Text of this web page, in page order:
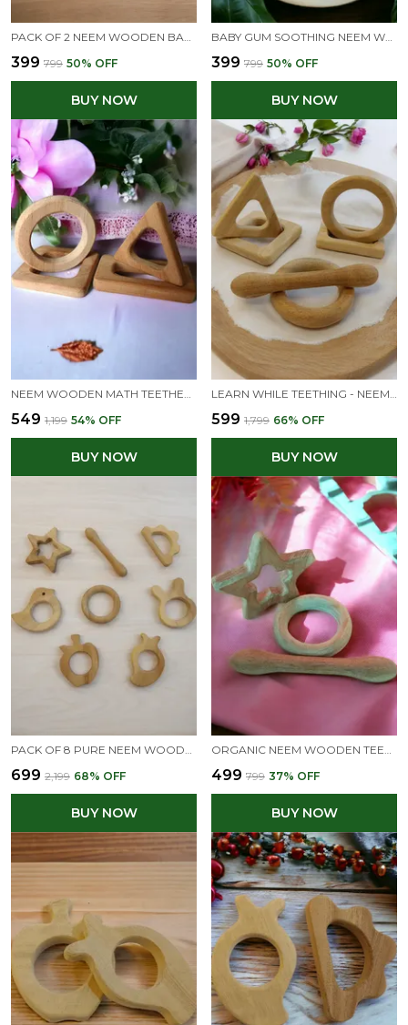
PACK OF 2 NEEM WOODEN BABY TEETHERS - DOVE, CLOUD SHAPES
₹399 ₹799 50% OFF
BUY NOW
BABY GUM SOOTHING NEEM WOODEN TEETHERS OF SHAPES - FLOWER & CIRCLE
₹399 ₹799 50% OFF
BUY NOW
₹549 ₹1,199 54% OFF
BUY NOW
₹599 ₹1,799 66% OFF
BUY NOW
PACK OF 8 PURE NEEM WOODEN TEETHERS - SMOOTH FINISHING WITH ROUND EDGES-NATURAL SHAPES 100% SAFE & HEALTHY
₹699 ₹2,199 68% OFF
BUY NOW
ORGANIC NEEM WOODEN TEETHING TOYS OF SHAPES STAR, DUMBBELL AND RING
₹499 ₹799 37% OFF
BUY NOW